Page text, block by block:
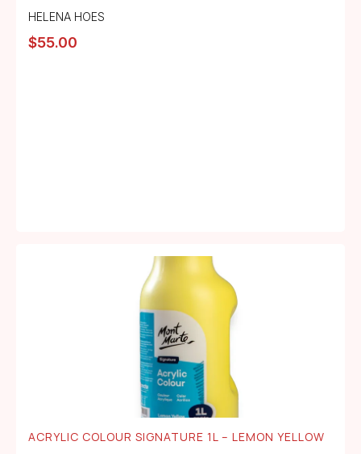
HELENA HOES
$55.00
ACRYLIC COLOUR SIGNATURE 1L – LEMON YELLOW